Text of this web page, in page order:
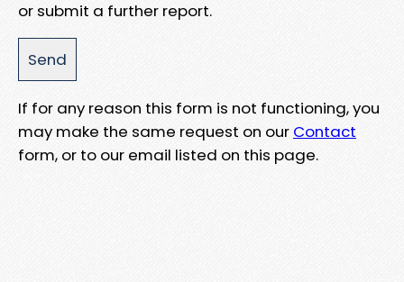
or submit a further report.
If for any reason this form is not functioning, you
may make the same request on our Contact
form, or to our email listed on this page.